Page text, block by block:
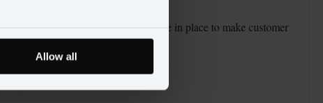
Allow all
Find out what pieces need to be in place to make customer
data drive growth.
Read blog